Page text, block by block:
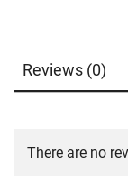
Reviews (0)
There are no